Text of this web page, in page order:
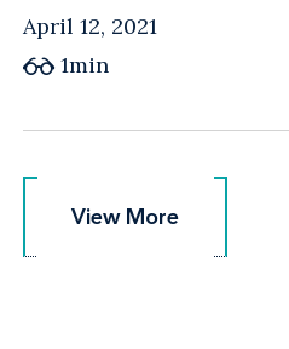
April 12, 2021
1min
View More
View More